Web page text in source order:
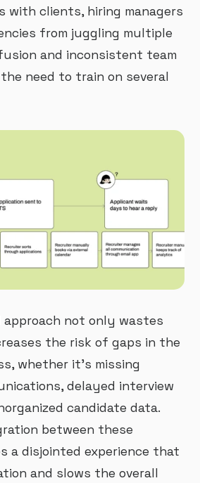
with clients, hiring managers
from juggling multiple
and inconsistent team
need to train on several
approach not only wastes
the risk of gaps in the
whether it’s missing
delayed interview
candidate data.
between these
a disjointed experience that
and slows the overall